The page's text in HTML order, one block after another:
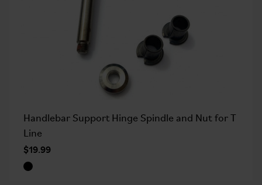
Handlebar Support Hinge Spindle and Nut for T
Line
$19.99